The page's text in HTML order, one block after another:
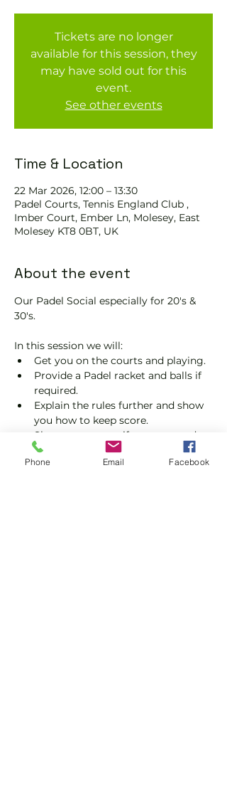
Tickets are no longer
available for this session, they
may have sold out for this
event.
See other events
Time & Location
22 Mar 2026, 12:00 – 13:30
Padel Courts, Tennis England Club ,
Imber Court, Ember Ln, Molesey, East
Molesey KT8 0BT, UK
About the event
Our Padel Social especially for 20's &
30's.
In this session we will:
Get you on the courts and playing.
Provide a Padel racket and balls if
required.
Explain the rules further and show
you how to keep score.
Show you some nifty moves and
help guide you to improve your
game.
Phone Email Facebook